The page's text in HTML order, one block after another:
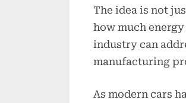
The idea is not
how much
industry can
manufacturing
As modern cars